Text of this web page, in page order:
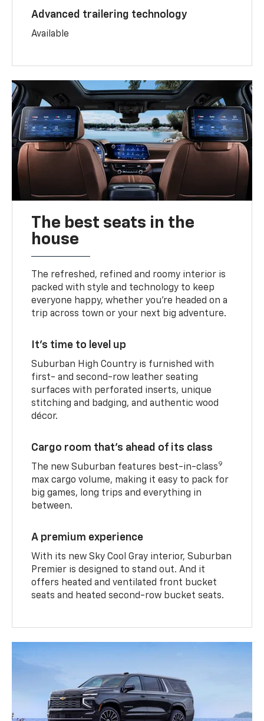
Advanced trailering technology
Available
The best seats in the
house
The refreshed, refined and roomy interior is
packed with style and technology to keep
everyone happy, whether you’re headed on a
trip across town or your next big adventure.
It’s time to level up
Suburban High Country is furnished with
first- and second-row leather seating
surfaces with perforated inserts, unique
stitching and badging, and authentic wood
décor.
Cargo room that’s ahead of its class
The new Suburban features best-in-class9
max cargo volume, making it easy to pack for
big games, long trips and everything in
between.
A premium experience
With its new Sky Cool Gray interior, Suburban
Premier is designed to stand out. And it
offers heated and ventilated front bucket
seats and heated second-row bucket seats.